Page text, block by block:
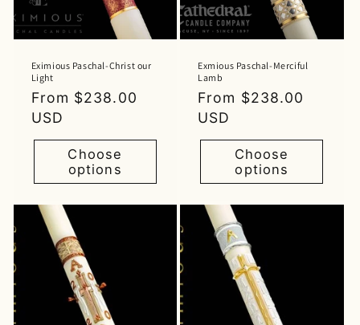
Eximious Paschal-Christ our
Light
Regular
price
From $238.00
USD
Choose
options
Exmious Paschal-Merciful
Lamb
Regular
price
From $238.00
USD
Choose
options